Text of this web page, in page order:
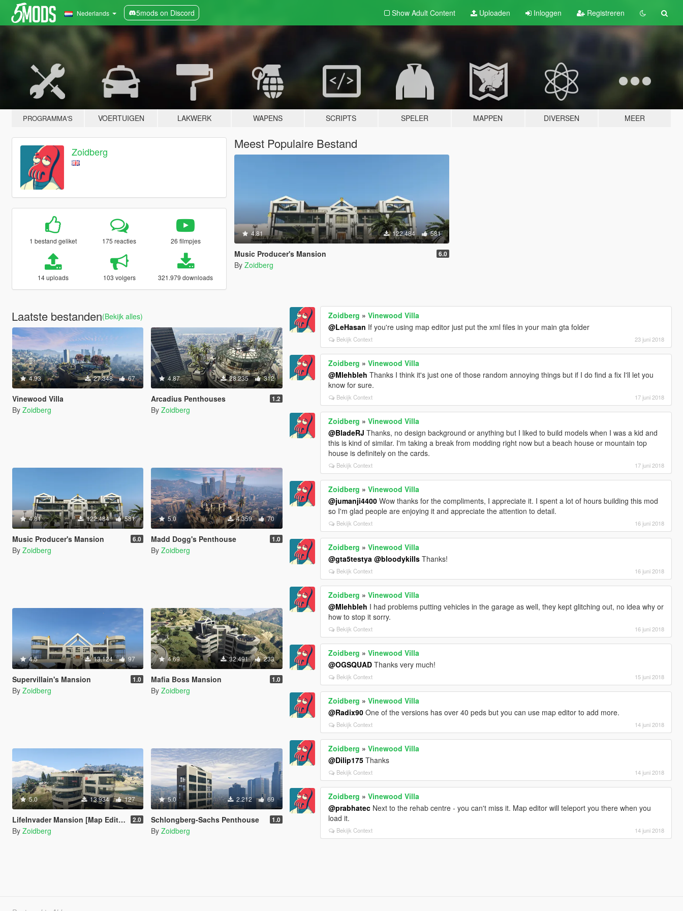
Nederlands 5mods on Discord Show Adult Content Uploaden Inloggen Registreren
PROGRAMMA'S VOERTUIGEN LAKWERK WAPENS SCRIPTS SPELER MAPPEN DIVERSEN MEER
Zoidberg
1 bestand geliket 175 reacties 26 filmpjes
14 uploads 103 volgers 321.979 downloads
Meest Populaire Bestand
4.81 122.484 581
Music Producer's Mansion 6.0
By Zoidberg
Laatste bestanden(Bekijk alles)
4.93 27.348 67
Vinewood Villa
By Zoidberg
4.87 28.235 312
Arcadius Penthouses 1.2
By Zoidberg
4.81 122.484 581
Music Producer's Mansion 6.0
By Zoidberg
5.0 4.359 70
Madd Dogg's Penthouse 1.0
By Zoidberg
4.5 13.124 97
Supervillain's Mansion 1.0
By Zoidberg
4.69 32.491 233
Mafia Boss Mansion 1.0
By Zoidberg
5.0 13.934 127
LifeInvader Mansion [Map Editor / Menyoo] 2.0
By Zoidberg
5.0 2.212 69
Schlongberg-Sachs Penthouse 1.0
By Zoidberg
Zoidberg »Vinewood Villa
@LeHasan If you're using map editor just put the xml files in your main gta folder
Bekijk Context 23 juni 2018
Zoidberg »Vinewood Villa
@Mlehbleh Thanks I think it's just one of those random annoying things but if I do find a fix I'll let you
know for sure.
Bekijk Context 17 juni 2018
Zoidberg »Vinewood Villa
@BladeRJ Thanks, no design background or anything but I liked to build models when I was a kid and
this is kind of similar. I'm taking a break from modding right now but a beach house or mountain top
house is definitely on the cards.
Bekijk Context 17 juni 2018
Zoidberg »Vinewood Villa
@jumanji4400 Wow thanks for the compliments, I appreciate it. I spent a lot of hours building this mod
so I'm glad people are enjoying it and appreciate the attention to detail.
Bekijk Context 16 juni 2018
Zoidberg »Vinewood Villa
@gta5testya @bloodykills Thanks!
Bekijk Context 16 juni 2018
Zoidberg »Vinewood Villa
@Mlehbleh I had problems putting vehicles in the garage as well, they kept glitching out, no idea why or
how to stop it sorry.
Bekijk Context 16 juni 2018
Zoidberg »Vinewood Villa
@OGSQUAD Thanks very much!
Bekijk Context 15 juni 2018
Zoidberg »Vinewood Villa
@Radix90 One of the versions has over 40 peds but you can use map editor to add more.
Bekijk Context 14 juni 2018
Zoidberg »Vinewood Villa
@Dilip175 Thanks
Bekijk Context 14 juni 2018
Zoidberg »Vinewood Villa
@prabhatec Next to the rehab centre - you can't miss it. Map editor will teleport you there when you
load it.
Bekijk Context 14 juni 2018